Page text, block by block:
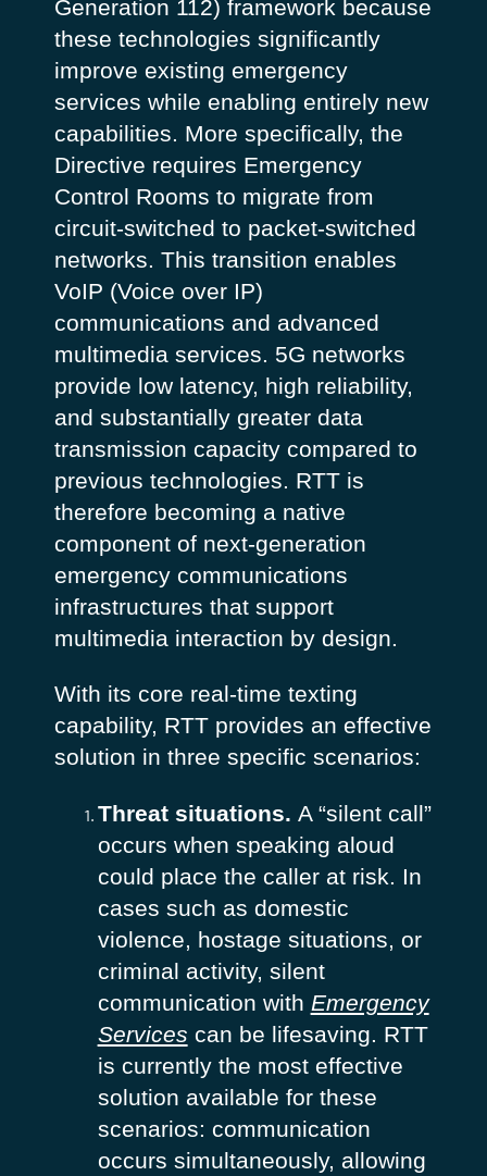
Generation 112) framework because
these technologies significantly
improve existing emergency
services while enabling entirely new
capabilities. More specifically, the
Directive requires Emergency
Control Rooms to migrate from
circuit-switched to packet-switched
networks. This transition enables
VoIP (Voice over IP)
communications and advanced
multimedia services. 5G networks
provide low latency, high reliability,
and substantially greater data
transmission capacity compared to
previous technologies. RTT is
therefore becoming a native
component of next-generation
emergency communications
infrastructures that support
multimedia interaction by design.
With its core real-time texting
capability, RTT provides an effective
solution in three specific scenarios:
Threat situations. A “silent call”
occurs when speaking aloud
could place the caller at risk. In
cases such as domestic
violence, hostage situations, or
criminal activity, silent
communication with Emergency
Services can be lifesaving. RTT
is currently the most effective
solution available for these
scenarios: communication
occurs simultaneously, allowing